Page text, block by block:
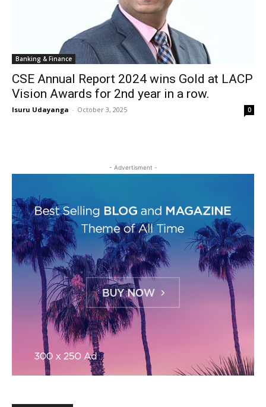
Banking & Finance
CSE Annual Report 2024 wins Gold at LACP
Vision Awards for 2nd year in a row.
Isuru Udayanga - October 3, 2025 0
- Advertisment -